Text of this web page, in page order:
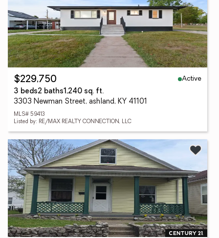
$229,750
Active
3 beds2 baths1,240 sq. ft.
3303 Newman Street, ashland, KY 41101
MLS# 59413
Listed by: RE/MAX REALTY CONNECTION, LLC